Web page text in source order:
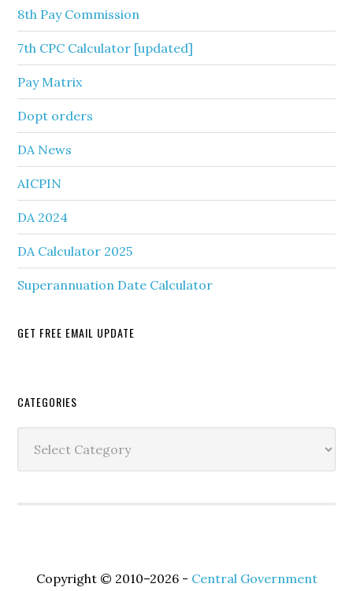
8th Pay Commission
7th CPC Calculator [updated]
Pay Matrix
Dopt orders
DA News
AICPIN
DA 2024
DA Calculator 2025
Superannuation Date Calculator
GET FREE EMAIL UPDATE
Secondary
Sidebar
CATEGORIES
Copyright © 2010–2026 - Central Government